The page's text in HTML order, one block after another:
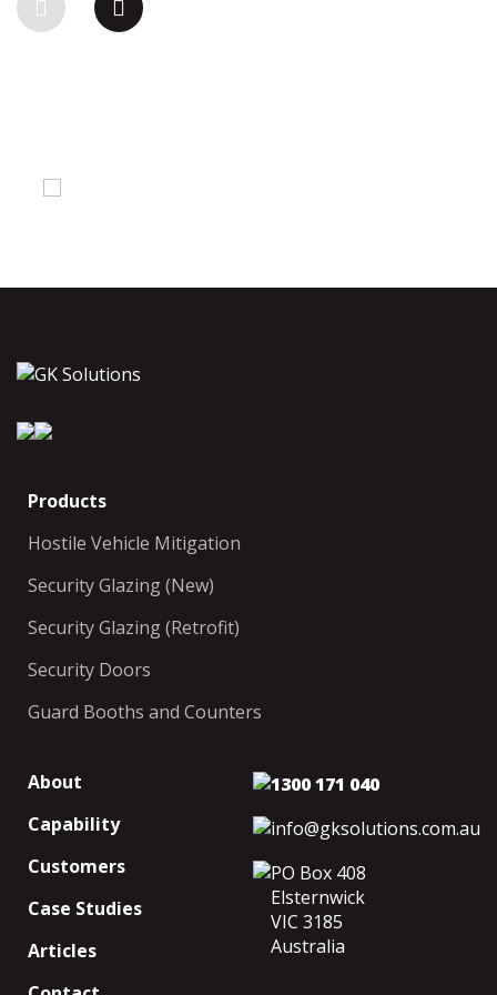
Products
Hostile Vehicle Mitigation
Security Glazing (New)
Security Glazing (Retrofit)
Security Doors
Guard Booths and Counters
About
Capability
Customers
Case Studies
Articles
1300 171 040
info@gksolutions.com.au
PO Box 408
Elsternwick
VIC 3185
Australia